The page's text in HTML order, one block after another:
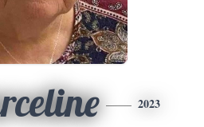
2023